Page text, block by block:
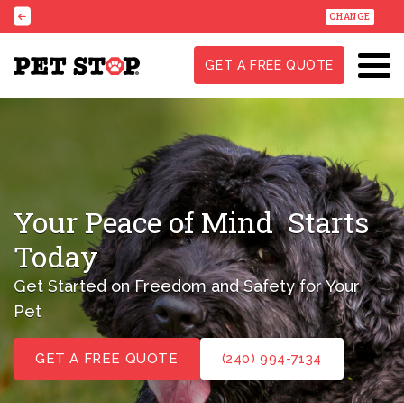
CHANGE
GET A FREE QUOTE
Your Peace of MindStarts
Today
Get Started on Freedom and Safety for Your
Pet
GET A FREE QUOTE (240) 994-7134